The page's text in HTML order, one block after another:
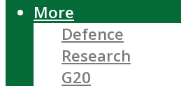
More
Defence
Research
G20